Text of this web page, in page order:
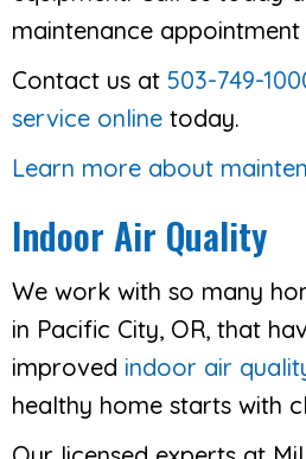
maintenance appointment
Contact us at 503-749-
service online today.
Learn more about
Indoor Air Quality
We work with so many
in Pacific City, OR, that
improved indoor air
healthy home starts with